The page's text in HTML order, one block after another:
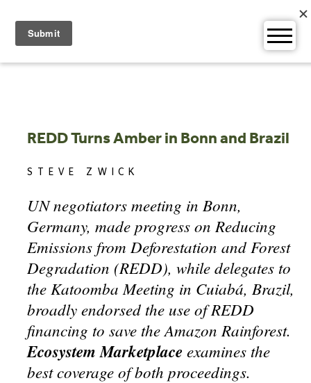
content
REDD Turns Amber in Bonn and Brazil
STEVE ZWICK
UN negotiators meeting in Bonn,
Germany, made progress on Reducing
Emissions from Deforestation and Forest
Degradation (REDD), while delegates to
the Katoomba Meeting in Cuiabá, Brazil,
broadly endorsed the use of REDD
financing to save the Amazon Rainforest.
Ecosystem Marketplace examines the
best coverage of both proceedings.